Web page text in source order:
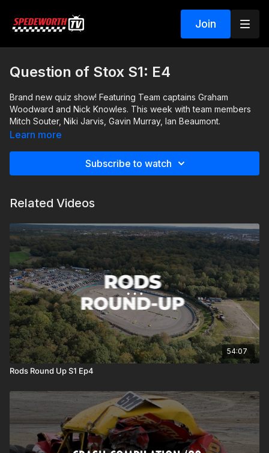
Join
Question of Stox S1: E4
Brand new quiz show! Featuring Team captains Graham
Woodward and Nick Knowles. This week with team members
Mitch Souter, Niki Jarvis, Gavin Murray, Ian Beaumont.
Learn more
Subscribe to watch
Related Videos
54:07
Rods Round Up S1 Ep4